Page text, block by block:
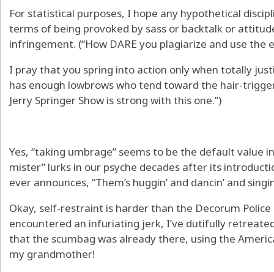
For statistical purposes, I hope any hypothetical
terms of being provoked by sass or backtalk or
infringement. (“How DARE you plagiarize and use the
I pray that you spring into action only when totally
has enough lowbrows who tend toward the hair-
Jerry Springer Show is strong with this one.”)
Yes, “taking umbrage” seems to be the default value
mister” lurks in our psyche decades after its
ever announces, “Them’s huggin’ and dancin’ and
Okay, self-restraint is harder than the Decorum Police
encountered an infuriating jerk, I’ve dutifully
that the scumbag was already there, using the
my grandmother!